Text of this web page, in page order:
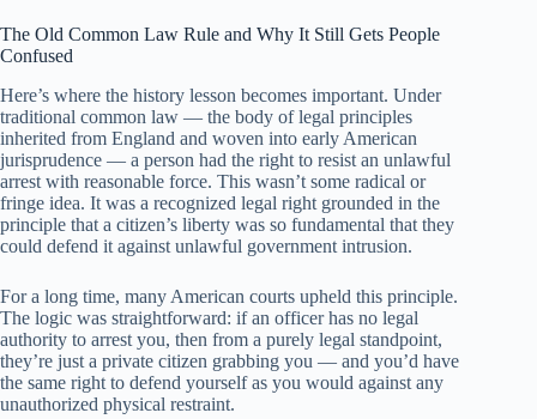
The Old Common Law Rule and Why It Still Gets People
Confused
Here’s where the history lesson becomes important. Under
traditional common law — the body of legal principles
inherited from England and woven into early American
jurisprudence — a person had the right to resist an unlawful
arrest with reasonable force. This wasn’t some radical or
fringe idea. It was a recognized legal right grounded in the
principle that a citizen’s liberty was so fundamental that they
could defend it against unlawful government intrusion.
For a long time, many American courts upheld this principle.
The logic was straightforward: if an officer has no legal
authority to arrest you, then from a purely legal standpoint,
they’re just a private citizen grabbing you — and you’d have
the same right to defend yourself as you would against any
unauthorized physical restraint.